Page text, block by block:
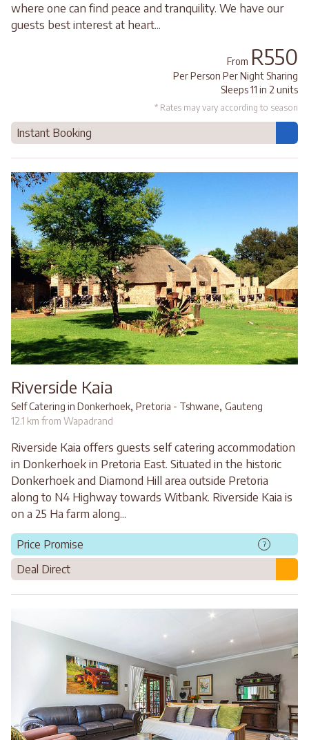
where one can find peace and tranquility. We have our
guests best interest at heart...
From R550
Per Person Per Night Sharing
Sleeps 11 in 2 units
* Rates may vary according to season
Instant Booking
Riverside Kaia
Self Catering in Donkerhoek, Pretoria - Tshwane, Gauteng
12.1 km from Wapadrand
Riverside Kaia offers guests self catering accommodation
in Donkerhoek in Pretoria East. Situated in the historic
Donkerhoek and Diamond Hill area outside Pretoria
along to N4 Highway towards Witbank. Riverside Kaia is
on a 25 Ha farm along...
Price Promise ?
Deal Direct